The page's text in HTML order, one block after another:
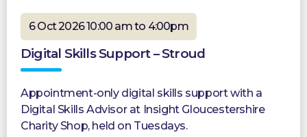
6 Oct 2026 10:00 am to 4:00pm
Digital Skills Support – Stroud
Appointment-only digital skills support with a
Digital Skills Advisor at Insight Gloucestershire
Charity Shop, held on Tuesdays.